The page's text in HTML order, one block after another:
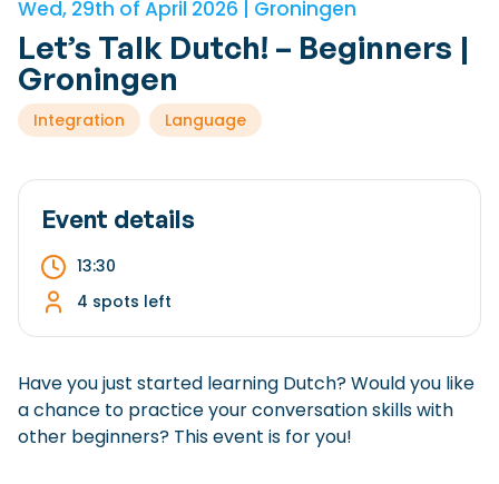
Checklist: Moving to the North
Municipal Services
Private Vehicle
Permits, Registration and Dutch Citizenship
Wed, 29th of April 2026 | Groningen
Let’s Talk Dutch! – Beginners |
Groningen
Integration Language
Event details
13:30
4 spots left
Have you just started learning Dutch? Would you like
a chance to practice your conversation skills with
other beginners? This event is for you!